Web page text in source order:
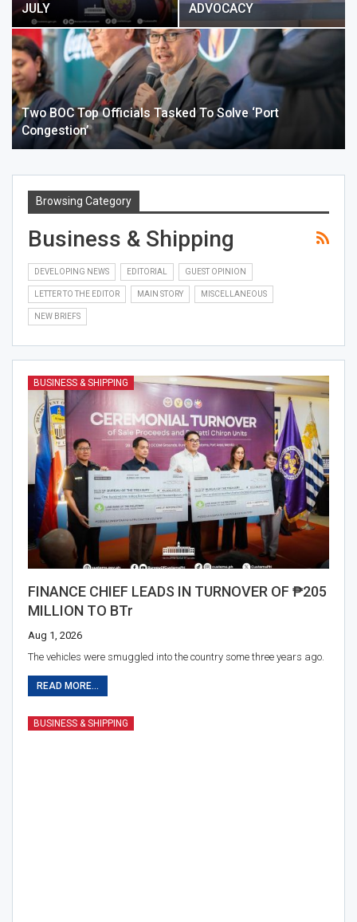
JULY
ADVOCACY
Two BOC Top Officials Tasked To Solve ‘port
Congestion’
Browsing Category
Business & Shipping
DEVELOPING NEWS EDITORIAL GUEST OPINION
LETTER TO THE EDITOR MAIN STORY MISCELLANEOUS
NEW BRIEFS
BUSINESS & SHIPPING
FINANCE CHIEF LEADS IN TURNOVER OF ₱205
MILLION TO BTr
Aug 1, 2026
The vehicles were smuggled into the country some three years ago.
READ MORE...
BUSINESS & SHIPPING